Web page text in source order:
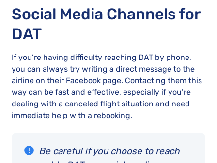
Social Media Channels for
DAT
If you’re having difficulty reaching DAT by phone,
you can always try writing a direct message to the
airline on their Facebook page. Contacting them this
way can be fast and effective, especially if you’re
dealing with a canceled flight situation and need
immediate help with a rebooking.
Be careful if you choose to reach